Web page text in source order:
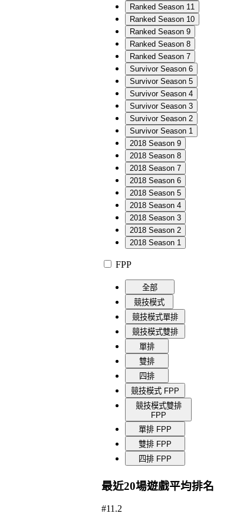
Ranked Season 11
Ranked Season 10
Ranked Season 9
Ranked Season 8
Ranked Season 7
Survivor Season 6
Survivor Season 5
Survivor Season 4
Survivor Season 3
Survivor Season 2
Survivor Season 1
2018 Season 9
2018 Season 8
2018 Season 7
2018 Season 6
2018 Season 5
2018 Season 4
2018 Season 3
2018 Season 2
2018 Season 1
FPP
全部
競技模式
競技模式單排
競技模式雙排
單排
雙排
四排
競技模式 FPP
競技模式雙排
FPP
單排 FPP
雙排 FPP
四排 FPP
最近20場遊戲平均排名
#11.2